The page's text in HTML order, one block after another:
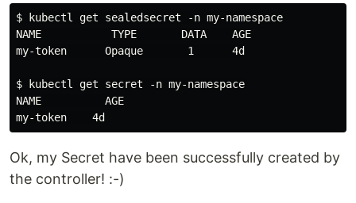
$ kubectl get sealedsecret -n my-namespace
NAME           TYPE       DATA    AGE
my-token      Opaque       1      4d
$ kubectl get secret -n my-namespace
NAME          AGE
Ok, my Secret have been successfully created by
the controller! :-)